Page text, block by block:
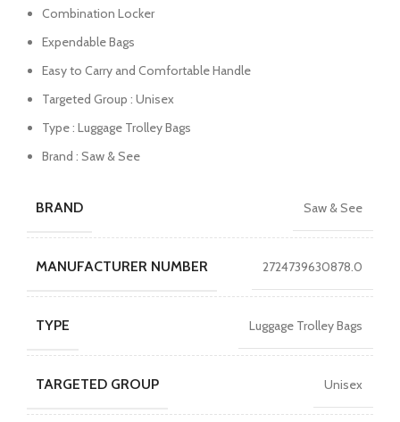
Combination Locker
Expendable Bags
Easy to Carry and Comfortable Handle
Targeted Group : Unisex
Type : Luggage Trolley Bags
Brand : Saw & See
BRAND Saw & See
MANUFACTURER NUMBER 2724739630878.0
TYPE Luggage Trolley Bags
TARGETED GROUP Unisex